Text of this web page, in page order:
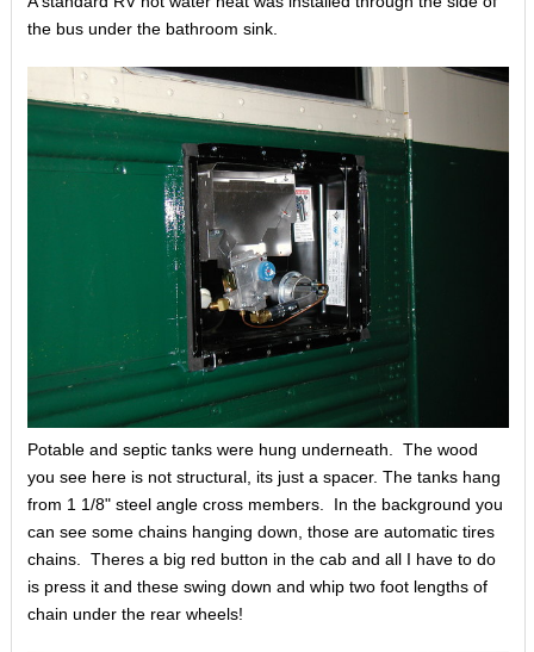
the bus under the bathroom sink.
Potable and septic tanks were hung underneath. The wood
you see here is not structural, its just a spacer. The tanks hang
from 1 1/8" steel angle cross members. In the background you
can see some chains hanging down, those are automatic tires
chains. Theres a big red button in the cab and all I have to do
is press it and these swing down and whip two foot lengths of
chain under the rear wheels!